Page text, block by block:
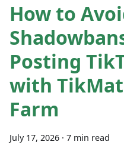
How to
Posting
with
Farm
July 17, 2026 · 7 min read